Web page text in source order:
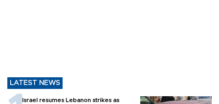
LATEST NEWS
Israel resumes Lebanon strikes as